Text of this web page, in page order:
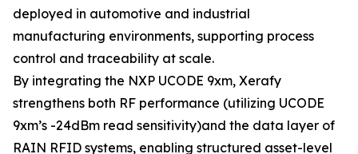
deployed in automotive and industrial
manufacturing environments, supporting process
control and traceability at scale.
By integrating the NXP UCODE 9xm, Xerafy
strengthens both RF performance (utilizing UCODE
9xm’s -24dBm read sensitivity)and the data layer of
RAIN RFID systems, enabling structured asset-level